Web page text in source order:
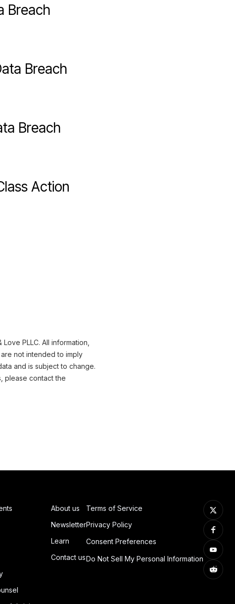
Breach
Breach
Breach
Action
PLLC. All information,
not intended to imply
and is subject to change.
please contact the
About us
Newsletter
Learn
Contact us
Terms of Service
Privacy Policy
Consent Preferences
Do Not Sell My Personal Information